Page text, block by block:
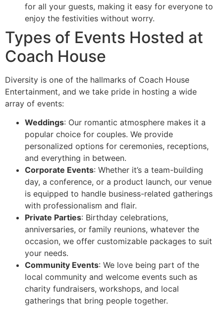
for all your guests, making it easy for everyone to
enjoy the festivities without worry.
Types of Events Hosted at
Coach House
Diversity is one of the hallmarks of Coach House
Entertainment, and we take pride in hosting a wide
array of events:
Weddings: Our romantic atmosphere makes it a
popular choice for couples. We provide
personalized options for ceremonies, receptions,
and everything in between.
Corporate Events: Whether it’s a team-building
day, a conference, or a product launch, our venue
is equipped to handle business-related gatherings
with professionalism and flair.
Private Parties: Birthday celebrations,
anniversaries, or family reunions, whatever the
occasion, we offer customizable packages to suit
your needs.
Community Events: We love being part of the
local community and welcome events such as
charity fundraisers, workshops, and local
gatherings that bring people together.